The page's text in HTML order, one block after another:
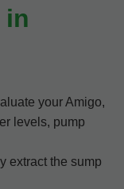
in
your Amigo,
levels, pump
extract the sump